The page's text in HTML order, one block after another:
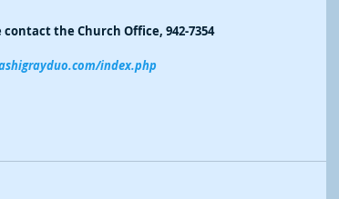
the Church Office, 942-7354
index.php